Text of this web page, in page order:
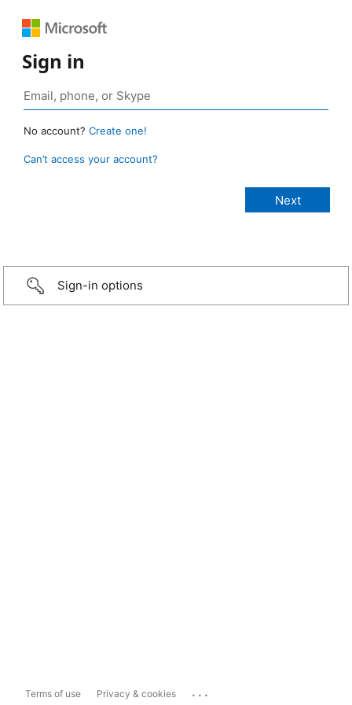
Sign in
No account? Create one!
Can’t access your account?
Sign-in options
Terms of use Privacy & cookies ...